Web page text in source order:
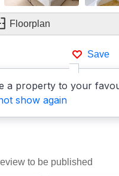
Floorplan
Save
a property to your
show again
to be published